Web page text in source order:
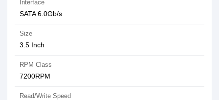
Interface
SATA 6.0Gb/s
Size
3.5 Inch
RPM Class
7200RPM
Read/Write Speed